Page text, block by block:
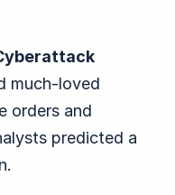
much-loved
orders and
predicted a